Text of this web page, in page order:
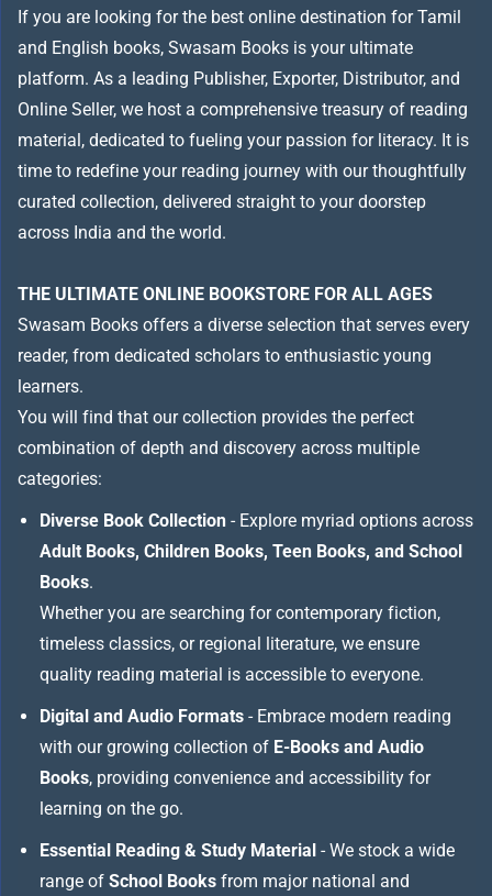
If you are looking for the best online destination for Tamil
and English books, Swasam Books is your ultimate
platform. As a leading Publisher, Exporter, Distributor, and
Online Seller, we host a comprehensive treasury of reading
material, dedicated to fueling your passion for literacy. It is
time to redefine your reading journey with our thoughtfully
curated collection, delivered straight to your doorstep
across India and the world.
THE ULTIMATE ONLINE BOOKSTORE FOR ALL AGES
Swasam Books offers a diverse selection that serves every
reader, from dedicated scholars to enthusiastic young
learners.
You will find that our collection provides the perfect
combination of depth and discovery across multiple
categories:
Diverse Book Collection - Explore myriad options across
Adult Books, Children Books, Teen Books, and School
Books.
Whether you are searching for contemporary fiction,
timeless classics, or regional literature, we ensure
quality reading material is accessible to everyone.
Digital and Audio Formats - Embrace modern reading
with our growing collection of E-Books and Audio
Books, providing convenience and accessibility for
learning on the go.
Essential Reading & Study Material - We stock a wide
range of School Books from major national and